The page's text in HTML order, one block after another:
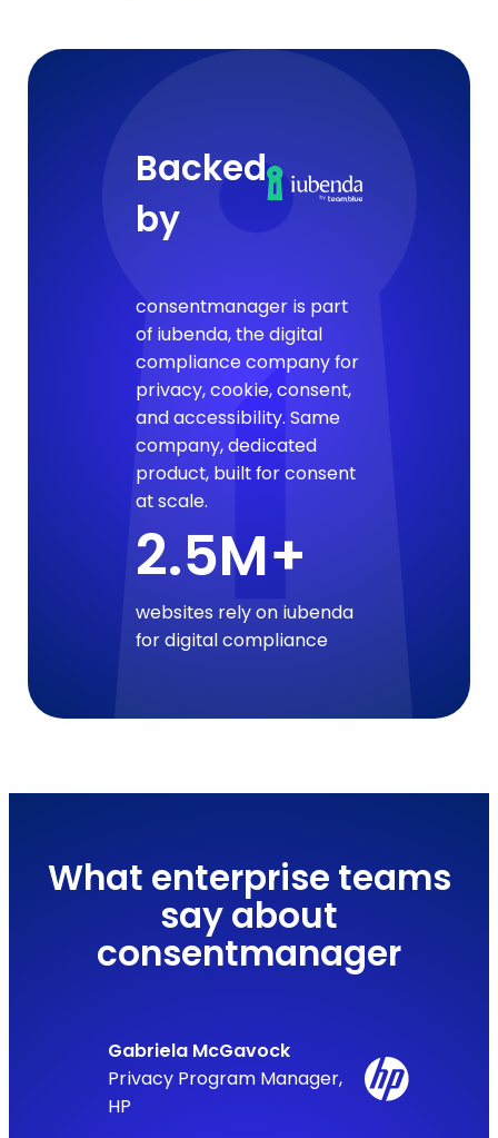
Backed
by
consentmanager is part
of iubenda, the digital
compliance company for
privacy, cookie, consent,
and accessibility. Same
company, dedicated
product, built for consent
at scale.
2.5M+
websites rely on iubenda
for digital compliance
What enterprise teams
say about
consentmanager
Gabriela McGavock
Privacy Program Manager,
HP